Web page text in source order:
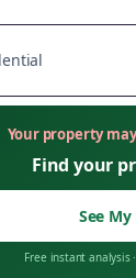
Your property
Find your
See
Free instant analysis·